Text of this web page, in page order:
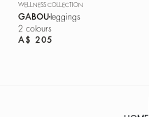
WELLNESS COLLECTION
GABOU leggings
2 colours
A$ 205